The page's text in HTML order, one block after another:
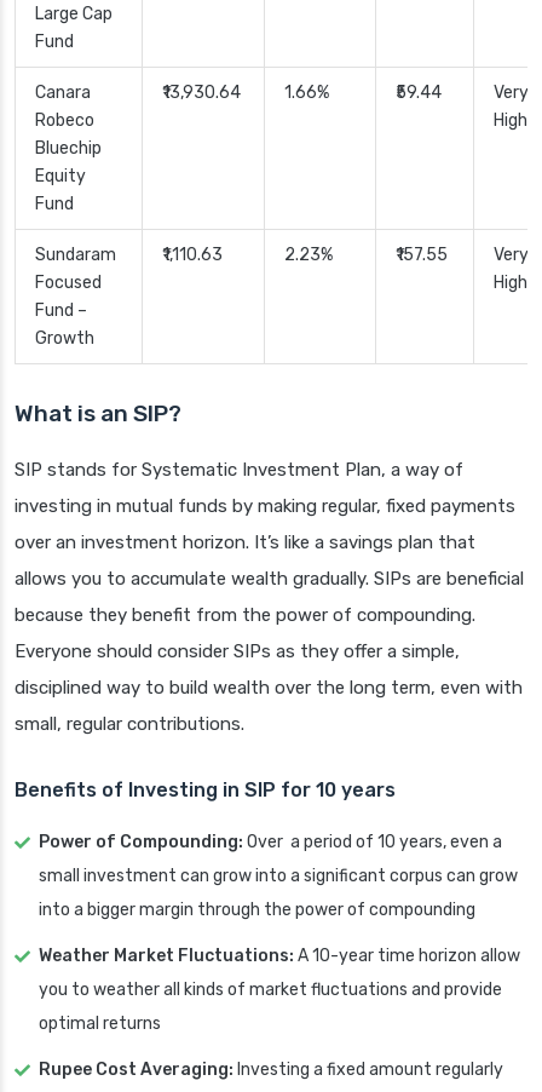
Large Cap
Fund
Canara
Robeco
Bluechip
Equity
Fund
₹13,930.64 1.66% ₹59.44
Very
High
Sundaram
Focused
Fund –
Growth
₹1,110.63 2.23% ₹157.55
Very
High
What is an SIP?
SIP stands for Systematic Investment Plan, a way of
investing in mutual funds by making regular, fixed payments
over an investment horizon. It’s like a savings plan that
allows you to accumulate wealth gradually. SIPs are beneficial
because they benefit from the power of compounding.
Everyone should consider SIPs as they offer a simple,
disciplined way to build wealth over the long term, even with
small, regular contributions.
Benefits of Investing in SIP for 10 years
Power of Compounding: Over a period of 10 years, even a
small investment can grow into a significant corpus can grow
into a bigger margin through the power of compounding
Weather Market Fluctuations: A 10-year time horizon allow
you to weather all kinds of market fluctuations and provide
optimal returns
Rupee Cost Averaging: Investing a fixed amount regularly